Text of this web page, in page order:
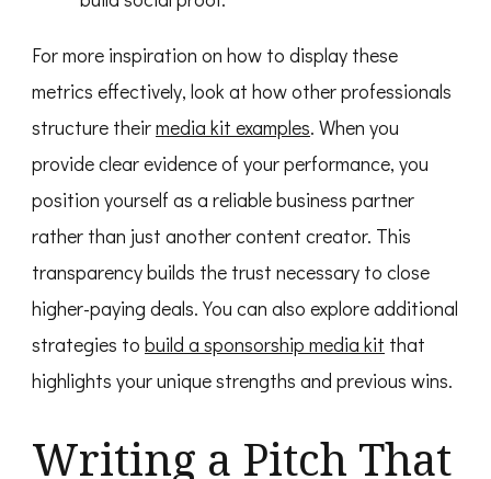
For more inspiration on how to display these
metrics effectively, look at how other professionals
structure theirmedia kit examples. When you
provide clear evidence of your performance, you
position yourself as a reliable business partner
rather than just another content creator. This
transparency builds the trust necessary to close
higher-paying deals. You can also explore additional
strategies to build a sponsorship media kit that
highlights your unique strengths and previous wins.
Writing a Pitch That